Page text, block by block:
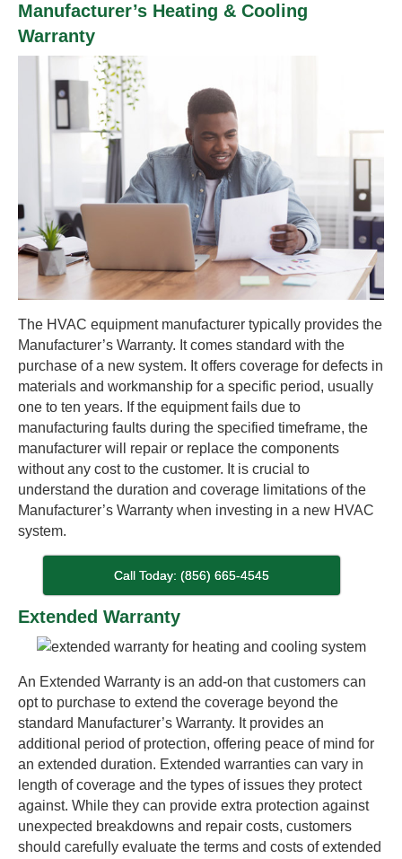
Manufacturer’s Heating & Cooling
Warranty
The HVAC equipment manufacturer typically provides the
Manufacturer’s Warranty. It comes standard with the
purchase of a new system. It offers coverage for defects in
materials and workmanship for a specific period, usually
one to ten years. If the equipment fails due to
manufacturing faults during the specified timeframe, the
manufacturer will repair or replace the components
without any cost to the customer. It is crucial to
understand the duration and coverage limitations of the
Manufacturer’s Warranty when investing in a new HVAC
system.
Call Today: (856) 665-4545
Extended Warranty
An Extended Warranty is an add-on that customers can
opt to purchase to extend the coverage beyond the
standard Manufacturer’s Warranty. It provides an
additional period of protection, offering peace of mind for
an extended duration. Extended warranties can vary in
length of coverage and the types of issues they protect
against. While they can provide extra protection against
unexpected breakdowns and repair costs, customers
should carefully evaluate the terms and costs of extended